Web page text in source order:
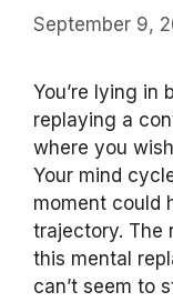
September 9,
You’re lying in
replaying a
where you
Your mind
moment could
trajectory. The
this mental
can’t seem to